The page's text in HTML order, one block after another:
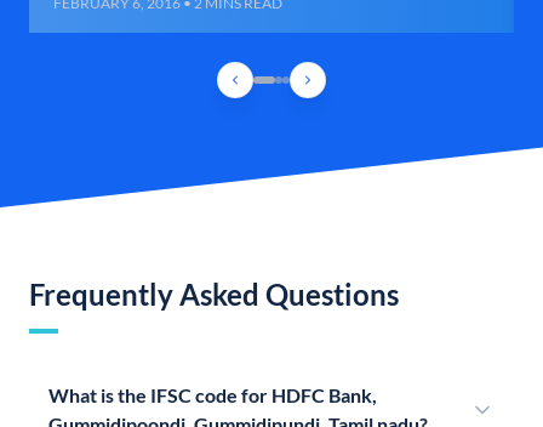
Frequently Asked Questions
What is the IFSC code for HDFC Bank,